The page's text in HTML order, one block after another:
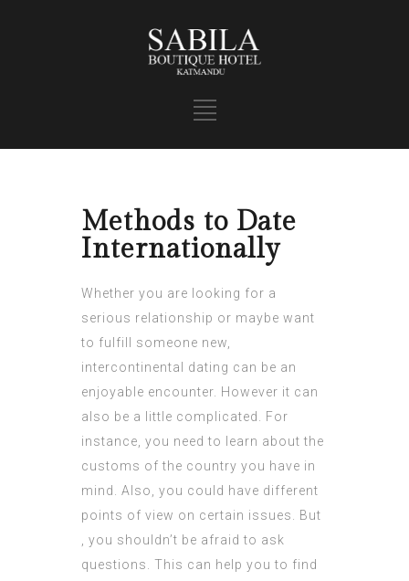
Methods to Date
Internationally
Whether you are looking for a
serious relationship or maybe want
to fulfill someone new,
intercontinental dating can be an
enjoyable encounter. However it can
also be a little complicated. For
instance, you need to learn about the
customs of the country you have in
mind. Also, you could have different
points of view on certain issues. But
, you shouldn’t be afraid to ask
questions. This can help you to find